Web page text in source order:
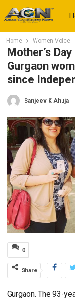
Home Women Voice
Mother’s
Gurgaon
since
Sanjeev K Ahuja
0
Share
Gurgaon. The 93-